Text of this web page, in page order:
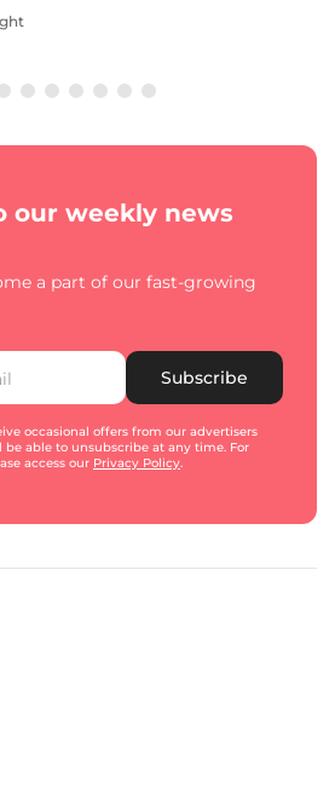
our weekly news
a part of our fast-growing
Subscribe
occasional offers from our advertisers
be able to unsubscribe at any time. For
access our Privacy Policy.